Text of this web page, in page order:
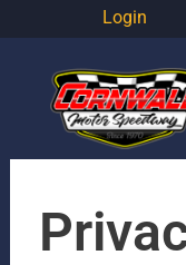
Login